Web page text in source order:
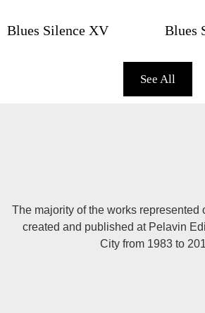
Blues Silence XV Blues
See All
The majority of the works represented
created and published at Pelavin
City from 1983 to